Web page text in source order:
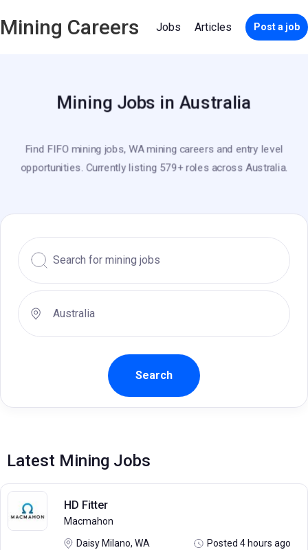
Mining Careers Jobs Articles Post a job
Mining Jobs in Australia
Find FIFO mining jobs, WA mining careers and entry level
opportunities. Currently listing 579+ roles across Australia.
Latest Mining Jobs
HD Fitter
Macmahon
Daisy Milano, WA Posted 4 hours ago